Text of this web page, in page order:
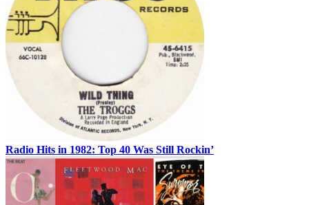
Radio Hits in 1982: Top 40 Was Still Rockin’